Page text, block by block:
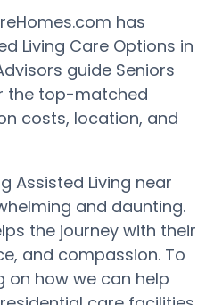
has
Living Care Options in
guide Seniors
the top-matched
costs, location, and
Assisted Living near
and daunting.
the journey with their
and compassion. To
on how we can help